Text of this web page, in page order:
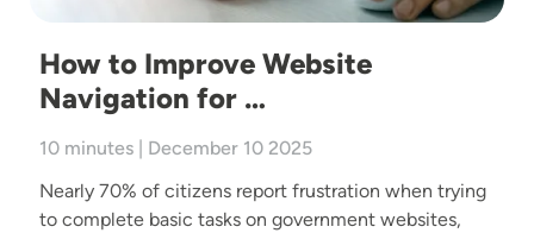
How to Improve Website
Navigation for …
10 minutes | December 10 2025
Nearly 70% of citizens report frustration when trying
to complete basic tasks on government websites,